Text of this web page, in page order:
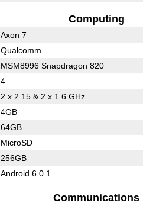
Computing
Axon 7
Qualcomm
MSM8996 Snapdragon 820
4
2 x 2.15 & 2 x 1.6 GHz
4GB
64GB
MicroSD
256GB
Android 6.0.1
Communications